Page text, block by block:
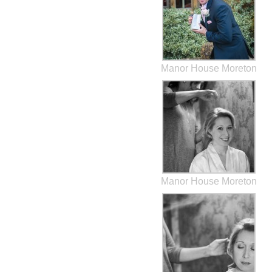
Manor House Moreton
Manor House Moreton